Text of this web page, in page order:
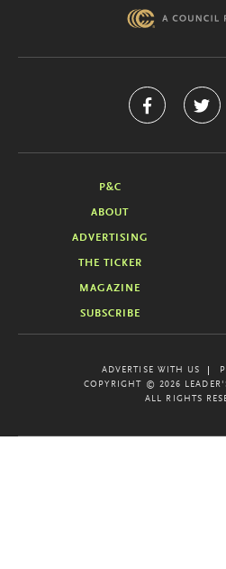
P&C
ABOUT
ADVERTISING
THE TICKER
MAGAZINE
SUBSCRIBE
ADVERTISE WITH US
COPYRIGHT © 2026
ALL RIGHTS